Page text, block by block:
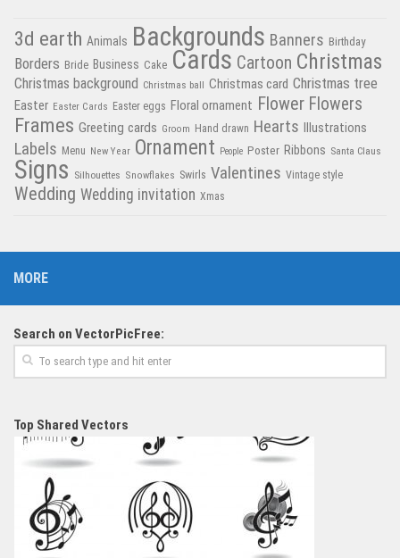
3d earth Animals Backgrounds Banners Birthday
Borders Bride Business Cake Cards Cartoon Christmas
Christmas background Christmas ball Christmas card Christmas tree
Easter Easter Cards Easter eggs Floral ornament Flower Flowers
Frames Greeting cards Groom Hand drawn Hearts Illustrations
Labels Menu New Year Ornament People Poster Ribbons Santa Claus
Signs Silhouettes Snowflakes Swirls Valentines Vintage style
Wedding Wedding invitation Xmas
MORE
Search on VectorPicFree:
Top Shared Vectors